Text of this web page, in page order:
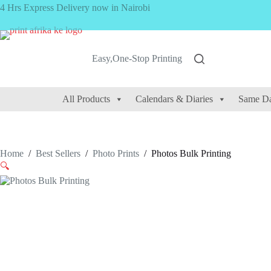
Skip
content
4 Hrs Express Delivery now in Nairobi
Easy,One-Stop Printing
All Products Calendars & Diaries Same
Home / Best Sellers / Photo Prints / Photos Bulk Printing
🔍